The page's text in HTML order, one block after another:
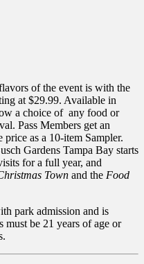
of the event is with the
at $29.99. Available in
a choice of any food or
Pass Members get an
as a 10-item Sampler.
Gardens Tampa Bay starts
for a full year, and
Town and the Food
park admission and is
must be 21 years of age or